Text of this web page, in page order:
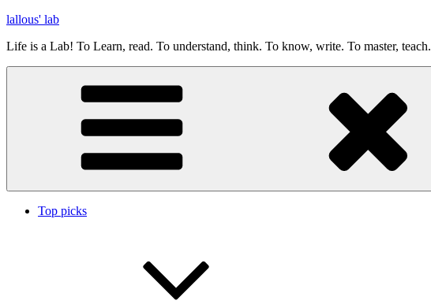
Skip
content
lallous' lab
Life is a Lab! To Learn, read. To understand, think. To know, write. To master, teach.
Top picks